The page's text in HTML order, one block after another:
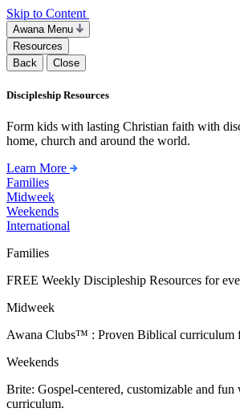
Skip to Content
Awana Menu
Resources
Back
Close
Discipleship Resources
Form kids with lasting Christian faith with
home, church and around the world.
Learn More
Families
Midweek
Weekends
International
Families
FREE Weekly Discipleship Resources for
Midweek
Awana Clubs™ : Proven Biblical curriculum
Weekends
Brite: Gospel-centered, customizable and fun
curriculum.